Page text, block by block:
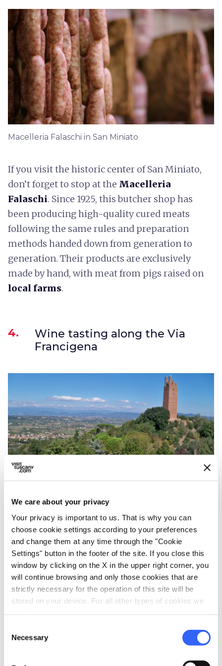
We care about your privacy
Your privacy is important to us. That is why you can
choose cookie settings according to your preferences
and change them at any time through the "Cookie
Settings" button in the footer of the site. If you close this
window by clicking on the X in the upper right corner, you
will continue browsing and only those cookies that are
strictly necessary for the operation of this site will be
stored on your device. For all other types of cookies we
Selection
Necessary
Macelleria Falaschi in San Miniato
If you visit the historic center of San Miniato,
don’t forget to stop at the Macelleria
Falaschi. Since 1925, this butcher shop has
been producing high-quality cured meats
following the same rules and preparation
methods handed down from generation to
generation. Their products are exclusively
made by hand, with meat from pigs raised on
local farms.
4.
Wine tasting along the Via
Francigena
Tower of Federico II in San Miniato - Credit:
The famousVia Francigenaruns through the
hills where the San Miniato red and white
wines and Vin Santoare produced. Local
products include a very special wine made
fromTempranillo , a Spanish black grape
variety grown to produce full-bodied red wines.
In medieval times, Via Francigena was the